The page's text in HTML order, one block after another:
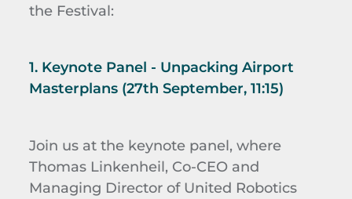
the Festival:
1. Keynote Panel - Unpacking Airport
Masterplans (27th September, 11:15)
Join us at the keynote panel, where
Thomas Linkenheil, Co-CEO and
Managing Director of United Robotics